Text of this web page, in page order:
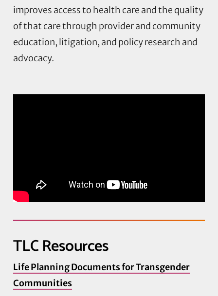
improves access to health care and the quality
of that care through provider and community
education, litigation, and policy research and
advocacy.
TLC Resources
Life Planning Documents for Transgender
Communities